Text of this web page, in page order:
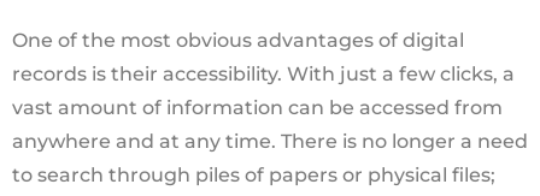
One of the most obvious advantages of digital
records is their accessibility. With just a few clicks, a
vast amount of information can be accessed from
anywhere and at any time. There is no longer a need
to search through piles of papers or physical files;